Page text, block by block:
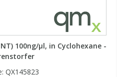
100ng/µl, in Cyclohexane -
QX145823